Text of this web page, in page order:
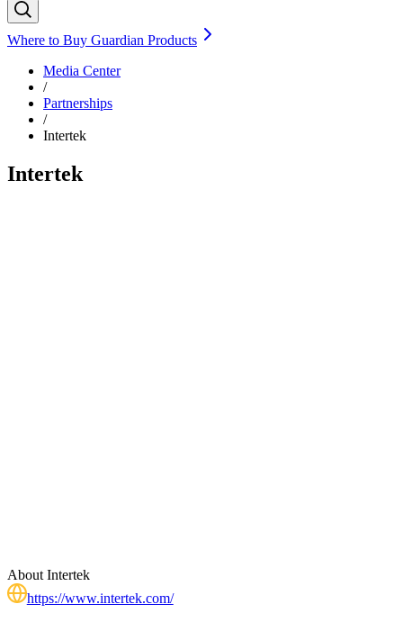
Where to Buy Guardian Products
Media Center
/
Partnerships
/
Intertek
Intertek
AboutIntertek
https://www.intertek.com/